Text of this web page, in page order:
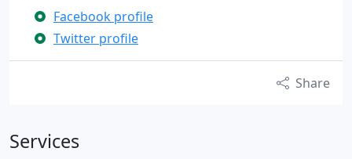
Facebook profile
Twitter profile
Share
Services